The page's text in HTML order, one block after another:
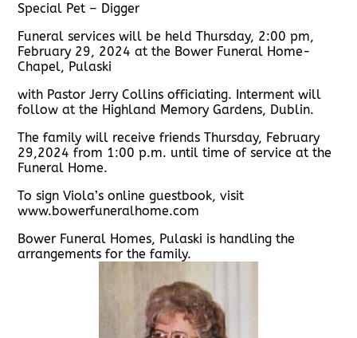
Special Pet – Digger
Funeral services will be held Thursday, 2:00 pm,
February 29, 2024 at the Bower Funeral Home-
Chapel, Pulaski
with Pastor Jerry Collins officiating. Interment will
follow at the Highland Memory Gardens, Dublin.
The family will receive friends Thursday, February
29,2024 from 1:00 p.m. until time of service at the
Funeral Home.
To sign Viola’s online guestbook, visit
www.bowerfuneralhome.com
Bower Funeral Homes, Pulaski is handling the
arrangements for the family.